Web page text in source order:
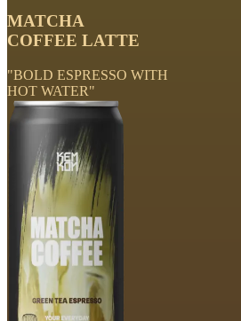
MATCHA
COFFEE LATTE
"BOLD ESPRESSO WITH
HOT WATER"